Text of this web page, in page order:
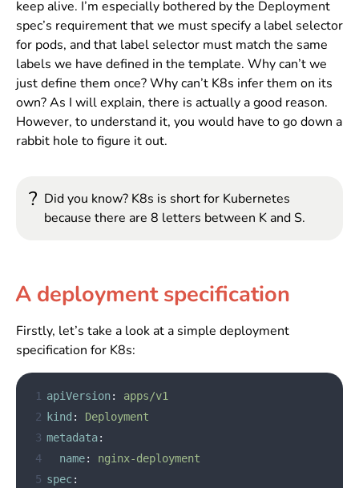
keep alive. I’m especially bothered by the Deployment
spec’s requirement that we must specify a label selector
for pods, and that label selector must match the same
labels we have defined in the template. Why can’t we
just define them once? Why can’t K8s infer them on its
own? As I will explain, there is actually a good reason.
However, to understand it, you would have to go down a
rabbit hole to figure it out.
? Did you know? K8s is short for Kubernetes
because there are 8 letters between K and S.
A deployment specification
Firstly, let’s take a look at a simple deployment
specification for K8s:
1 apiVersion:
apps/v1
2
kind :
Deployment
3 metadata:
4
name:
nginx-deployment
5 spec: